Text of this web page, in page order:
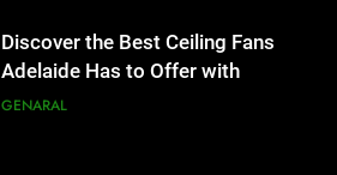
Discover the Best Ceiling Fans
Adelaide Has to Offer with
Lightspot
GENARAL